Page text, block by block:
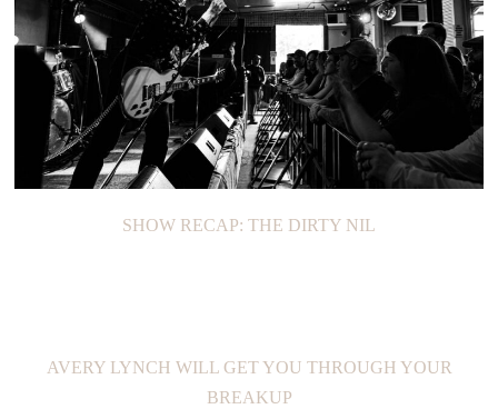
SHOW RECAP: THE DIRTY NIL
AVERY LYNCH WILL GET YOU THROUGH YOUR
BREAKUP